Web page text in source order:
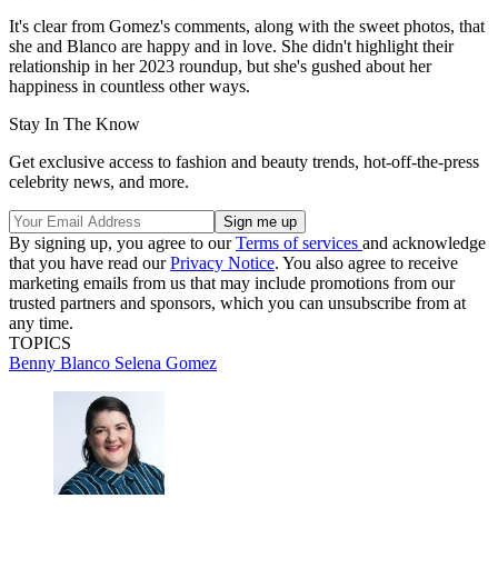
It's clear from Gomez's comments, along with the sweet photos, that
she and Blanco are happy and in love. She didn't highlight their
relationship in her 2023 roundup, but she's gushed about her
happiness in countless other ways.
Stay In The Know
Get exclusive access to fashion and beauty trends, hot-off-the-press
celebrity news, and more.
By signing up, you agree to ourTerms of services and acknowledge
that you have read ourPrivacy Notice. You also agree to receive
marketing emails from us that may include promotions from our
trusted partners and sponsors, which you can unsubscribe from at
any time.
TOPICS
Benny Blanco Selena Gomez